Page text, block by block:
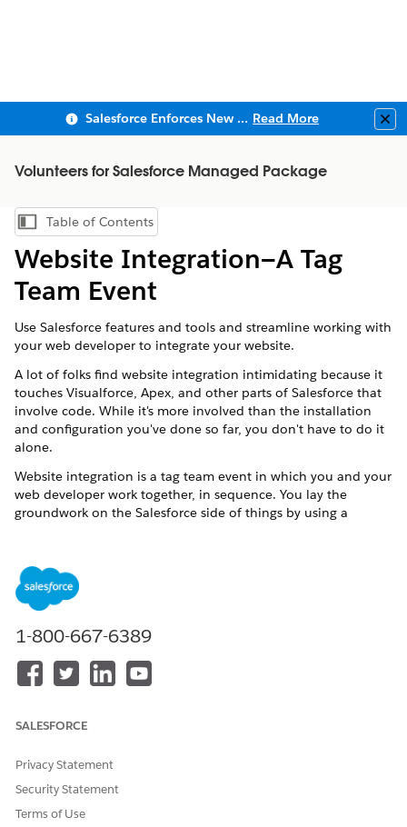
Salesforce Enforces New Security Requirements in Summer 2026 Read More
Volunteers for Salesforce Managed Package
Show Table of Contents
Table of Contents
Website Integration—A Tag
Team Event
Use Salesforce features and tools and streamline working with
your web developer to integrate your website.
A lot of folks find website integration intimidating because it
touches Visualforce, Apex, and other parts of Salesforce that
involve code. While it's more involved than the installation
and configuration you've done so far, you don't have to do it
alone.
Website integration is a tag team event in which you and your
web developer work together, in sequence. You lay the
groundwork on the Salesforce side of things by using a
Sites pages contain the content.
How then does the web developer embed the
your public website? The answer, friends, is
HTML tags, with each tag representing a page of Volunteers
developer, who inserts them into the HTML of your
organization's webpages—essentially creating a page within a
Here's how you and your web developer work together to
1-800-667-6389
SALESFORCE
Privacy Statement
Security Statement
Terms of Use